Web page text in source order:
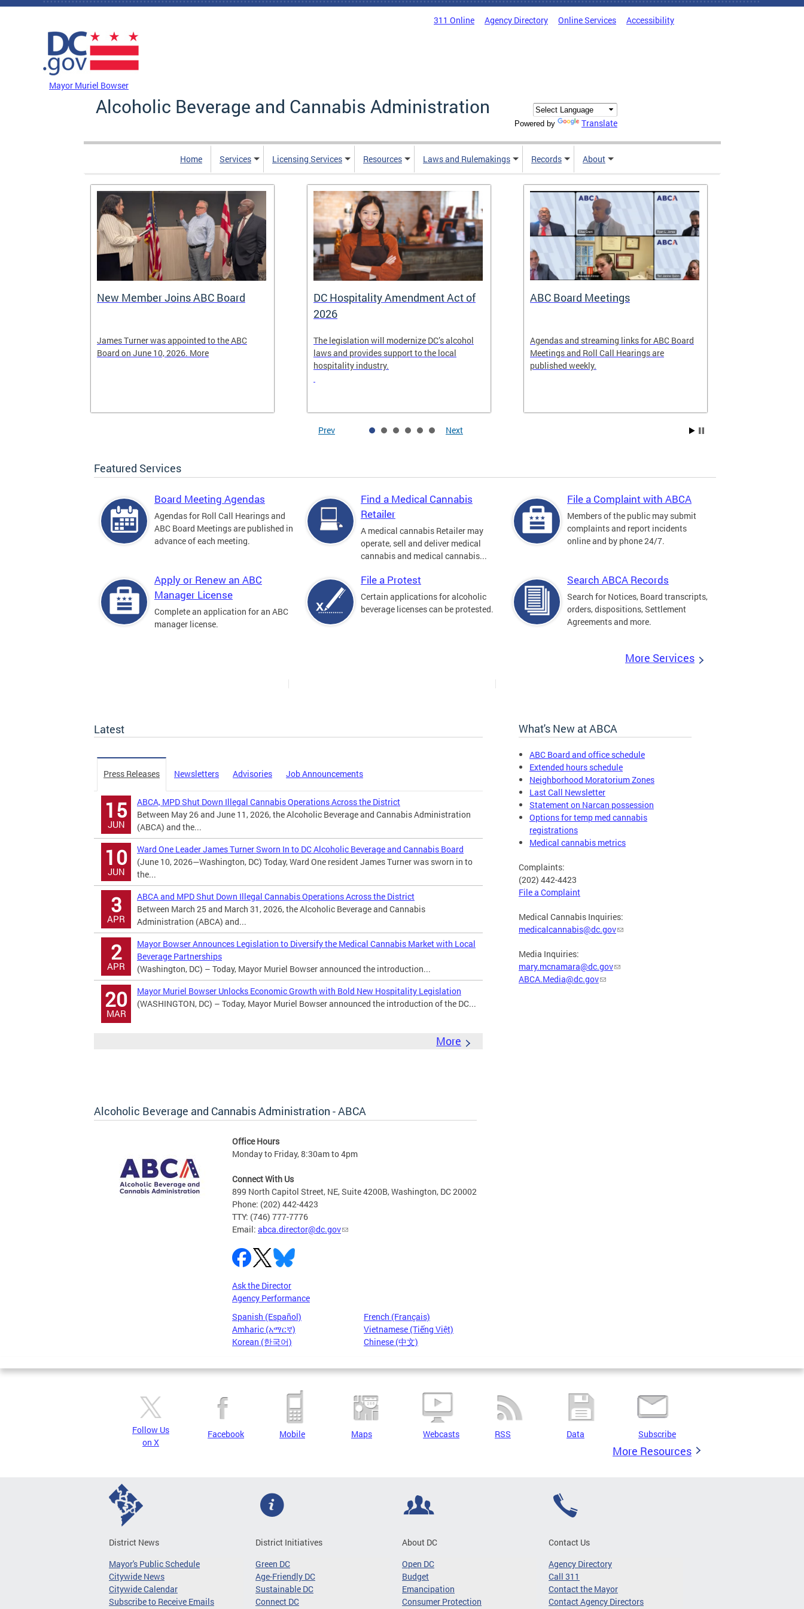
Skip to main content
311 Online Agency Directory Online Services Accessibility
Mayor Muriel Bowser
Alcoholic Beverage and Cannabis Administration
Powered by Translate
Home Services Licensing Services Resources Laws and Rulemakings Records About
New Member Joins ABC Board
James Turner was appointed to the ABC
Board on June 10, 2026. More
DC Hospitality Amendment Act of
2026
The legislation will modernize DC’s alcohol
laws and provides support to the local
hospitality industry.
ABC Board Meetings
Agendas and streaming links for ABC Board
Meetings and Roll Call Hearings are
published weekly.
Prev Next
Featured Services
Board Meeting Agendas
Agendas for Roll Call Hearings and
ABC Board Meetings are published in
advance of each meeting.
Find a Medical Cannabis
Retailer
A medical cannabis Retailer may
operate, sell and deliver medical
cannabis and medical cannabis...
File a Complaint with ABCA
Members of the public may submit
complaints and report incidents
online and by phone 24/7.
Apply or Renew an ABC
Manager License
Complete an application for an ABC
manager license.
File a Protest
Certain applications for alcoholic
beverage licenses can be protested.
Search ABCA Records
Search for Notices, Board transcripts,
orders, dispositions, Settlement
Agreements and more.
More Services
Latest
Press Releases Newsletters Advisories Job Announcements
15
JUN
ABCA, MPD Shut Down Illegal Cannabis Operations Across the District
Between May 26 and June 11, 2026, the Alcoholic Beverage and Cannabis Administration
(ABCA) and the...
10
JUN
Ward One Leader James Turner Sworn In to DC Alcoholic Beverage and Cannabis Board
(June 10, 2026—Washington, DC) Today, Ward One resident James Turner was sworn in to
the...
3
APR
ABCA and MPD Shut Down Illegal Cannabis Operations Across the District
Between March 25 and March 31, 2026, the Alcoholic Beverage and Cannabis
Administration (ABCA) and...
2
APR
Mayor Bowser Announces Legislation to Diversify the Medical Cannabis Market with Local
Beverage Partnerships
(Washington, DC) – Today, Mayor Muriel Bowser announced the introduction...
20
MAR
Mayor Muriel Bowser Unlocks Economic Growth with Bold New Hospitality Legislation
(WASHINGTON, DC) – Today, Mayor Muriel Bowser announced the introduction of the DC...
More
What's New at ABCA
ABC Board and office schedule
Extended hours schedule
Neighborhood Moratorium Zones
Last Call Newsletter
Statement on Narcan possession
Options for temp med cannabis
registrations
Medical cannabis metrics
Complaints:
(202) 442-4423
File a Complaint
Medical Cannabis Inquiries:
medicalcannabis@dc.gov
Media Inquiries:
mary.mcnamara@dc.gov
ABCA.Media@dc.gov
Alcoholic Beverage and Cannabis Administration - ABCA
Office Hours
Monday to Friday, 8:30am to 4pm
Connect With Us
899 North Capitol Street, NE, Suite 4200B, Washington, DC 20002
Phone: (202) 442-4423
TTY: (746) 777-7776
Email: abca.director@dc.gov
Ask the Director
Agency Performance
Spanish (Español)
French (Français)
Amharic (አማርኛ)
Vietnamese (Tiếng Việt)
Korean (한국어)
Chinese (中文)
Pages
Follow Us
on X
Facebook Mobile Maps Webcasts RSS Data Subscribe
More Resources
District News
Mayor's Public Schedule
Citywide News
Citywide Calendar
Subscribe to Receive Emails
District Initiatives
Green DC
Age-Friendly DC
Sustainable DC
Connect DC
About DC
Open DC
Budget
Emancipation
Consumer Protection
Contact Us
Agency Directory
Call 311
Contact the Mayor
Contact Agency Directors